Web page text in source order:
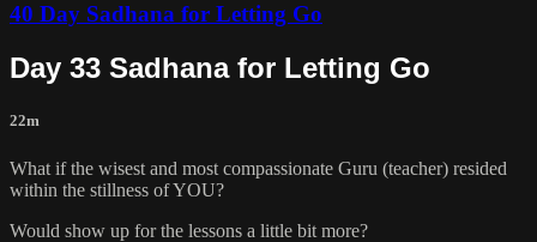
40 Day Sadhana for Letting Go
Day 33 Sadhana for Letting Go
22m
What if the wisest and most compassionate Guru (teacher) resided
within the stillness of YOU?
Would show up for the lessons a little bit more?